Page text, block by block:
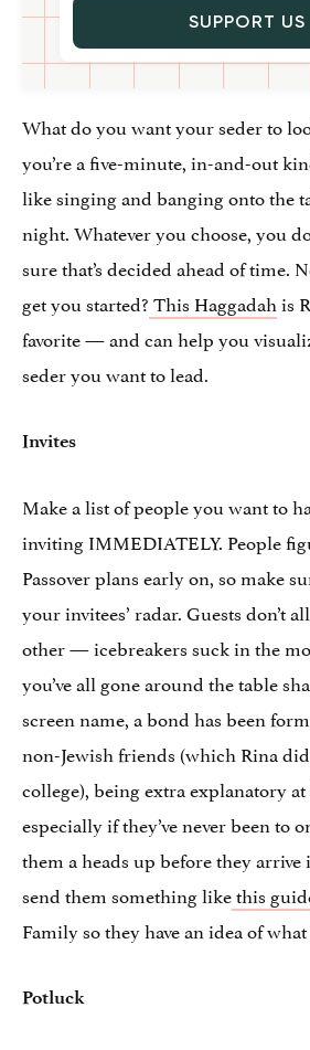
SUPPORT US
What do you want your seder to
you’re a five-minute, in-and-out
like singing and banging onto the
night. Whatever you choose, you
sure that’s decided ahead of time.
get you started?This Haggadahis
favorite — and can help you
seder you want to lead.
Invites
Make a list of people you want to
inviting IMMEDIATELY. People
Passover plans early on, so make
your invitees’ radar. Guests don’t
other — icebreakers suck in the
you’ve all gone around the table
screen name, a bond has been
non-Jewish friends (which Rina
college), being extra explanatory at
especially if they’ve never been to
them a heads up before they
send them something likethis
Family so they have an idea of
Potluck